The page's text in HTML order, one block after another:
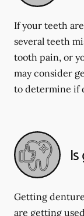
If your teeth
several teeth
tooth pain, or
may consider
to determine if
Getting
are getting